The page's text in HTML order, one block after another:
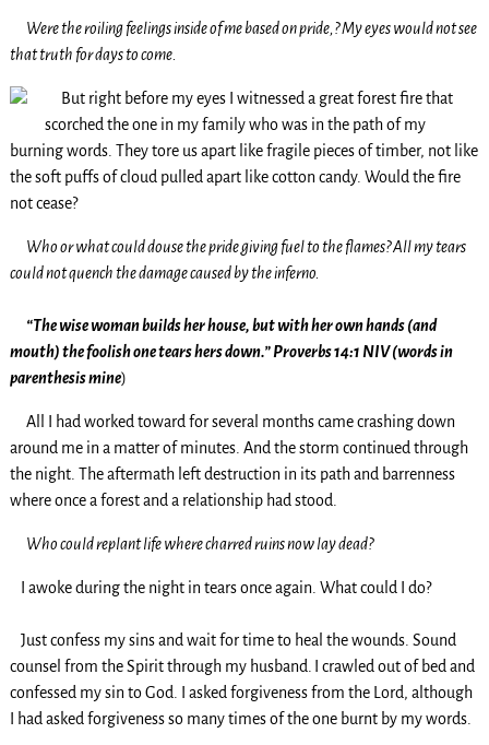
Were the roiling feelings inside of me based on pride,? My eyes would not see
that truth for days to come.
But right before my eyes I witnessed a great forest fire that
scorched the one in my family who was in the path of my
burning words. They tore us apart like fragile pieces of timber, not like
the soft puffs of cloud pulled apart like cotton candy. Would the fire
not cease?
Who or what could douse the pride giving fuel to the flames? All my tears
could not quench the damage caused by the inferno.
“The wise woman builds her house, but with her own hands (and
mouth) the foolish one tears hers down.” Proverbs 14:1 NIV (words in
parenthesis mine)
All I had worked toward for several months came crashing down
around me in a matter of minutes. And the storm continued through
the night. The aftermath left destruction in its path and barrenness
where once a forest and a relationship had stood.
Who could replant life where charred ruins now lay dead?
I awoke during the night in tears once again. What could I do?
Just confess my sins and wait for time to heal the wounds. Sound
counsel from the Spirit through my husband.
I crawled out of bed and
confessed my sin to God. I asked forgiveness from the Lord, although
I had asked forgiveness so many times of the one burnt by my words.